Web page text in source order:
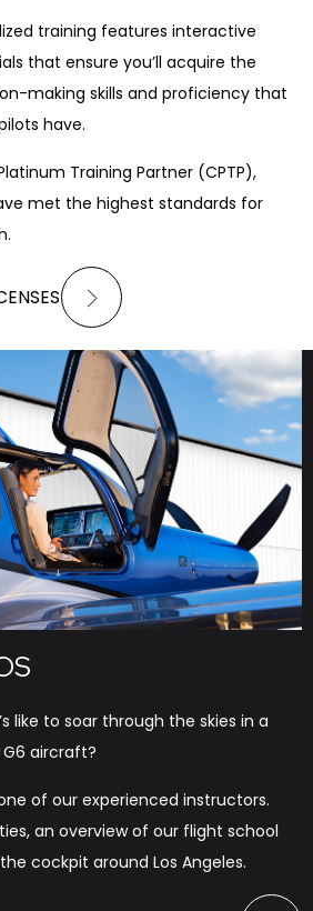
training features interactive
that ensure you’ll acquire the
making skills and proficiency that
have.
Training Partner (CPTP),
met the highest standards for
like to soar through the skies in a
aircraft?
of our experienced instructors.
an overview of our flight school
cockpit around Los Angeles.